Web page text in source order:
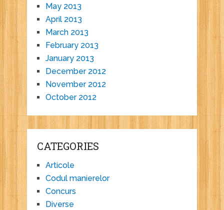
May 2013
April 2013
March 2013
February 2013
January 2013
December 2012
November 2012
October 2012
CATEGORIES
Articole
Codul manierelor
Concurs
Diverse